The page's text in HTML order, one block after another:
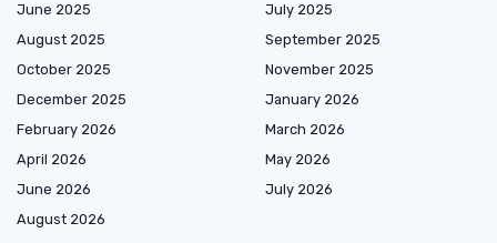
June 2025
July 2025
August 2025
September 2025
October 2025
November 2025
December 2025
January 2026
February 2026
March 2026
April 2026
May 2026
June 2026
July 2026
August 2026